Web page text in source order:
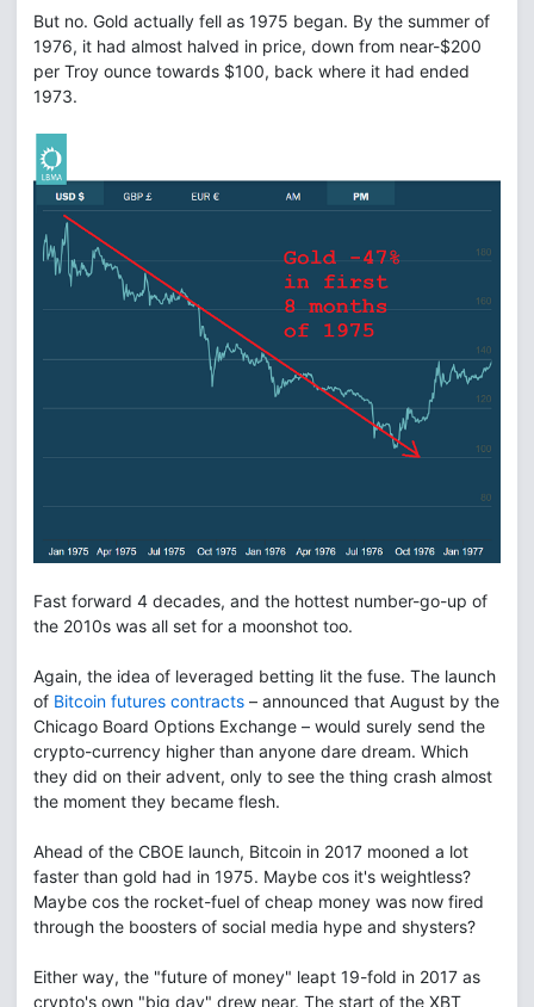
But no. Gold actually fell as 1975 began. By the summer of
1976, it had almost halved in price, down from near-$200
per Troy ounce towards $100, back where it had ended
1973.
Fast forward 4 decades, and the hottest number-go-up of
the 2010s was all set for a moonshot too.
Again, the idea of leveraged betting lit the fuse. The launch
of Bitcoin futures contracts – announced that August by the
Chicago Board Options Exchange – would surely send the
crypto-currency higher than anyone dare dream. Which
they did on their advent, only to see the thing crash almost
the moment they became flesh.
Ahead of the CBOE launch, Bitcoin in 2017 mooned a lot
faster than gold had in 1975. Maybe cos it's weightless?
Maybe cos the rocket-fuel of cheap money was now fired
through the boosters of social media hype and shysters?
Either way, the "future of money" leapt 19-fold in 2017 as
crypto's own "big day" drew near. The start of the XBT